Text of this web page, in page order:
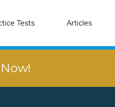
Tests Articles